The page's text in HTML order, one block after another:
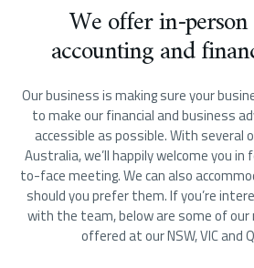
We offer in-
accounting and
Our business is making sure your
to make our financial and business
accessible as possible. With
Australia, we’ll happily welcome you
to-face meeting. We can also
should you prefer them. If you’re
with the team, below are some of
offered at our NSW, VIC and